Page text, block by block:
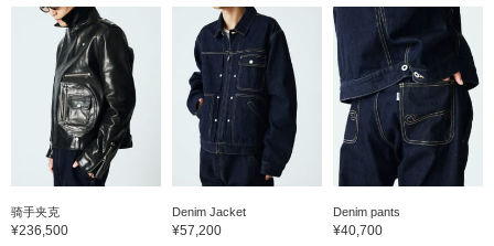
骑手夹克
¥236,500
Denim Jacket
¥57,200
Denim pants
¥40,700